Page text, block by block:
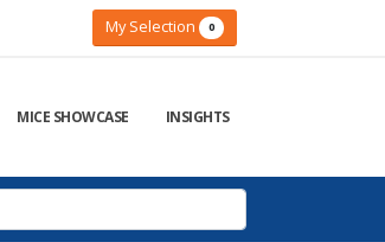
My Selection 0
MICE SHOWCASE INSIGHTS